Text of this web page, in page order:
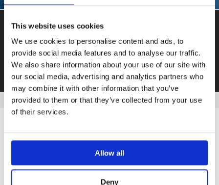
This website uses cookies
We use cookies to personalise content and ads, to
provide social media features and to analyse our traffic.
We also share information about your use of our site with
our social media, advertising and analytics partners who
may combine it with other information that you’ve
provided to them or that they’ve collected from your use
of their services.
Allow all
Deny
THE ANDES ARE CALLING
GET IN TOUCH
REQUEST A BROCHURE